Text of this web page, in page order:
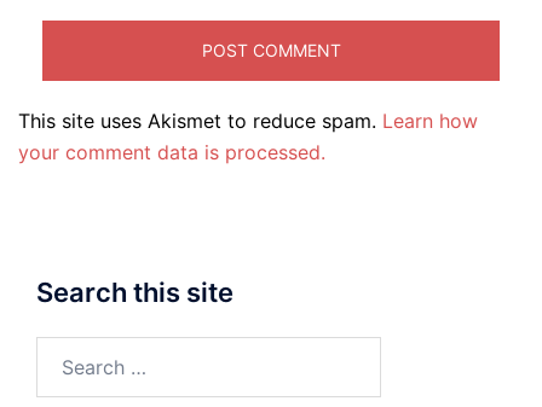
This site uses Akismet to reduce spam. Learn how
your comment data is processed.
Search this site